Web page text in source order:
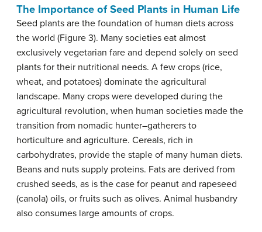
The Importance of Seed Plants in Human Life
Seed plants are the foundation of human diets across
the world (Figure 3). Many societies eat almost
exclusively vegetarian fare and depend solely on seed
plants for their nutritional needs. A few crops (rice,
wheat, and potatoes) dominate the agricultural
landscape. Many crops were developed during the
agricultural revolution, when human societies made the
transition from nomadic hunter–gatherers to
horticulture and agriculture. Cereals, rich in
carbohydrates, provide the staple of many human diets.
Beans and nuts supply proteins. Fats are derived from
crushed seeds, as is the case for peanut and rapeseed
(canola) oils, or fruits such as olives. Animal husbandry
also consumes large amounts of crops.